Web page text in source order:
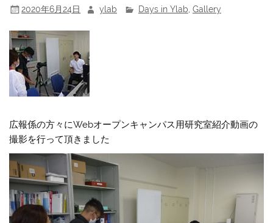
2020年6月24日 ylab Days in Ylab Gallery
広報係の方々にWebオープンキャンパス用研究室紹介動画の
撮影を行って頂きました